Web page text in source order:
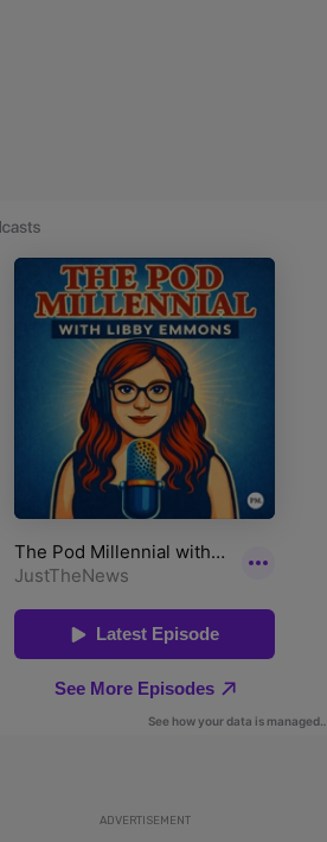
ADVERTISEMENT